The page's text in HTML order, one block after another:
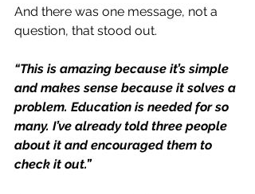
And there was one message, not a
question, that stood out.
“This is amazing because it’s simple
and makes sense because it solves a
problem. Education is needed for so
many. I’ve already told three people
about it and encouraged them to
check it out.”